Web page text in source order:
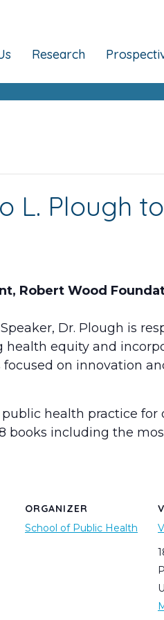
Research
L. Plough
Robert Wood
Speaker, Dr. Plough is
equity and
on innovation
health practice
including the
ORGANIZER
School of Public Health